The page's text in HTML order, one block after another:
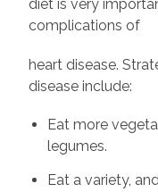
diet is very
complications of
heart disease.
disease include:
Eat more
legumes.
Eat a variety,